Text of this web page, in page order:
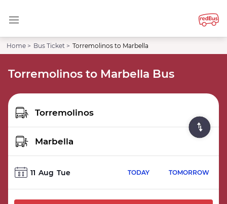
Home > Bus Ticket > Torremolinos to Marbella
Torremolinos to Marbella Bus
11 Aug Tue TODAY TOMORROW